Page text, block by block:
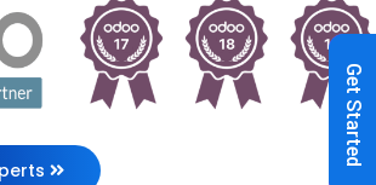
Get Started